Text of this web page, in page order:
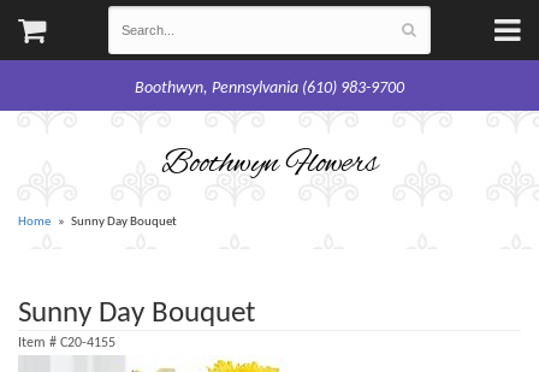
Boothwyn, Pennsylvania (610) 983-9700
Boothwyn Flowers
Home Sunny Day Bouquet
Sunny Day Bouquet
Item # C20-4155